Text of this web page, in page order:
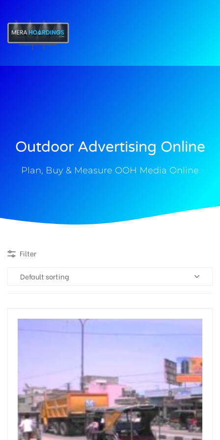
Outdoor Advertising Online
Plan, Buy & Measure OOH Media Online
Filter
Default sorting